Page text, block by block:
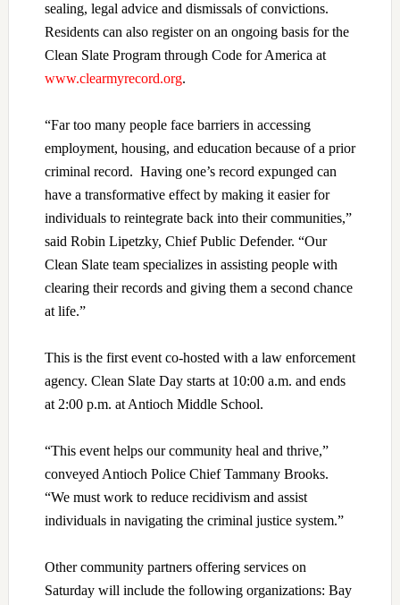
sealing, legal advice and dismissals of convictions.
Residents can also register on an ongoing basis for the
Clean Slate Program through Code for America at
www.clearmyrecord.org.
“Far too many people face barriers in accessing
employment, housing, and education because of a prior
criminal record. Having one’s record expunged can
have a transformative effect by making it easier for
individuals to reintegrate back into their communities,”
said Robin Lipetzky, Chief Public Defender. “Our
Clean Slate team specializes in assisting people with
clearing their records and giving them a second chance
at life.”
This is the first event co-hosted with a law enforcement
agency. Clean Slate Day starts at 10:00 a.m. and ends
at 2:00 p.m. at Antioch Middle School.
“This event helps our community heal and thrive,”
conveyed Antioch Police Chief Tammany Brooks.
“We must work to reduce recidivism and assist
individuals in navigating the criminal justice system.”
Other community partners offering services on
Saturday will include the following organizations: Bay